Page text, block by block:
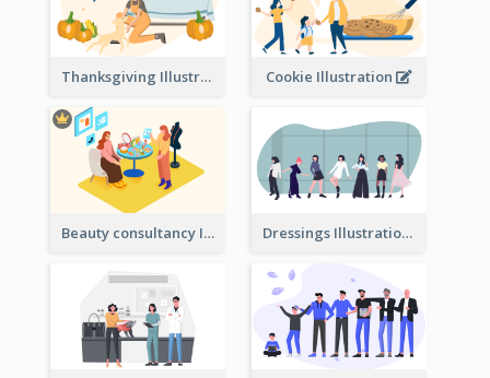
Thanksgiving Illustration Cookie Illustration
Beauty consultancy Illustration Dressings Illustration